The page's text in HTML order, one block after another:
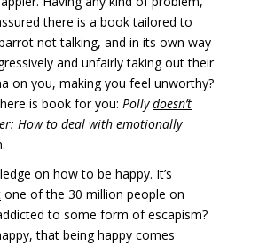
there is a book tailored to
not talking, and in its own way
and unfairly taking out their
on you, making you feel unworthy?
is book for you: Pollydoesn’t
How to deal with emotionally
on how to be happy. It’s
one of the 30 million people on
to some form of escapism?
that being happy comes